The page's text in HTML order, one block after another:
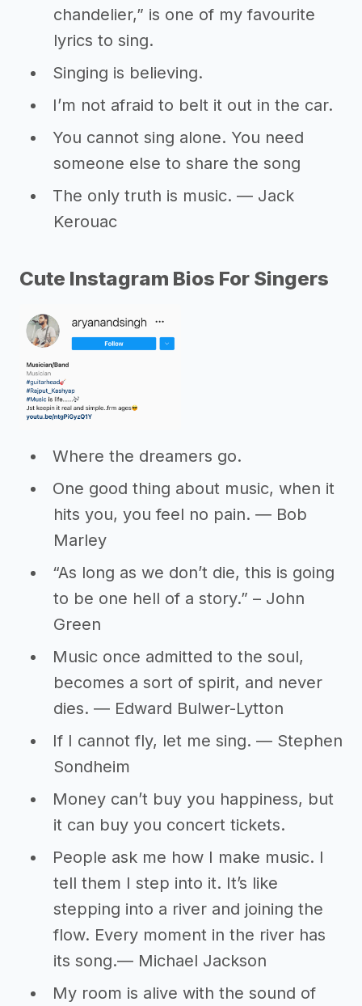
chandelier,” is one of my favourite
lyrics to sing.
Singing is believing.
I’m not afraid to belt it out in the car.
You cannot sing alone. You need
someone else to share the song
The only truth is music. ― Jack
Kerouac
Cute Instagram Bios For Singers
Where the dreamers go.
One good thing about music, when it
hits you, you feel no pain. ― Bob
Marley
“As long as we don’t die, this is going
to be one hell of a story.” – John
Green
Music once admitted to the soul,
becomes a sort of spirit, and never
dies. ― Edward Bulwer-Lytton
If I cannot fly, let me sing. ― Stephen
Sondheim
Money can’t buy you happiness, but
it can buy you concert tickets.
People ask me how I make music. I
tell them I step into it. It’s like
stepping into a river and joining the
flow. Every moment in the river has
its song.― Michael Jackson
My room is alive with the sound of